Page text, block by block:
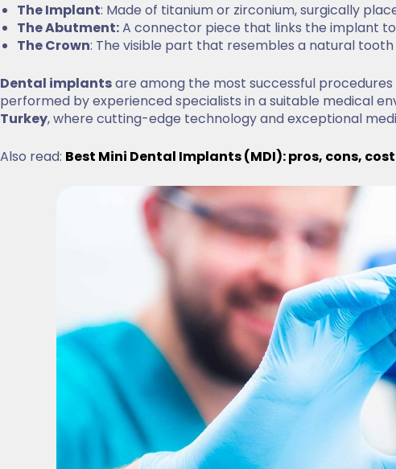
The Implant: Made of titanium or zirconium, surgically
The Abutment:A connector piece that links the implant
The Crown: The visible part that resembles a natural tooth
Dental implantsare among the most successful
performed by experienced specialists in a suitable medical
Turkey, where cutting-edge technology and exceptional
Also read: Best Mini Dental Implants (MDI): pros, cons, cost